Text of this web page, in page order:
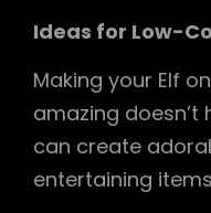
Ideas for Low-
Making your Elf
amazing doesn’t
can create
entertaining